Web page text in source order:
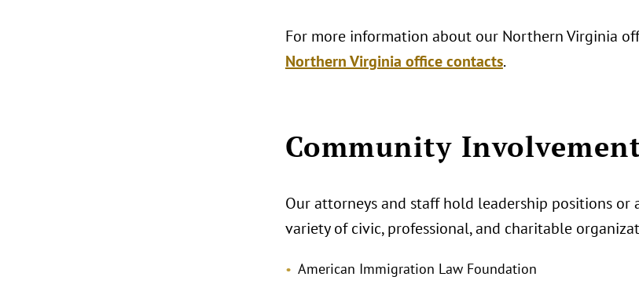
For more information about our Northern Virginia
Northern Virginia office contacts.
Community
Our attorneys and staff hold leadership positions
variety of civic, professional, and charitable
American Immigration Law Foundation